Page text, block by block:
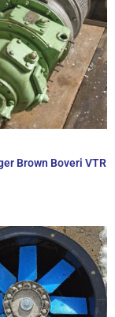
Brown Boveri VTR